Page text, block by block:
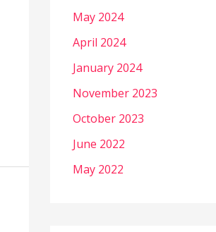
May 2024
April 2024
January 2024
November 2023
October 2023
June 2022
May 2022